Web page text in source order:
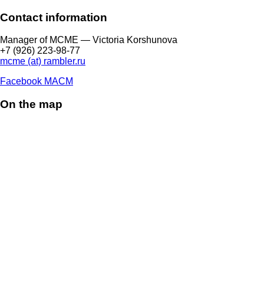
Contact information
Manager of МCME — Victoria Korshunova
+7 (926) 223-98-77
mcme (at) rambler.ru
Facebook МАСМ
On the map